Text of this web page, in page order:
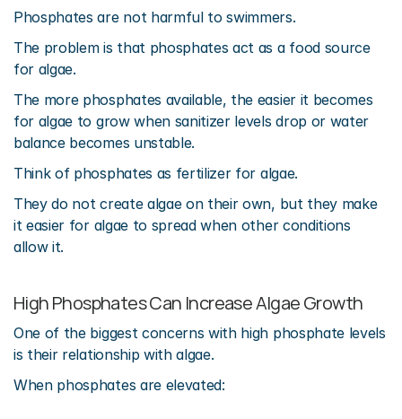
Phosphates are not harmful to swimmers.
The problem is that phosphates act as a food source
for algae.
The more phosphates available, the easier it becomes
for algae to grow when sanitizer levels drop or water
balance becomes unstable.
Think of phosphates as fertilizer for algae.
They do not create algae on their own, but they make
it easier for algae to spread when other conditions
allow it.
High Phosphates Can Increase Algae Growth
One of the biggest concerns with high phosphate levels
is their relationship with algae.
When phosphates are elevated: